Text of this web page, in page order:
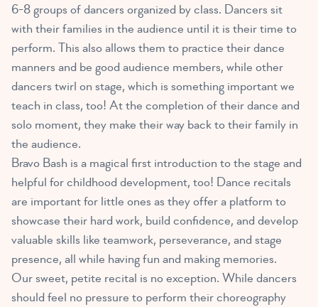
6-8 groups of dancers organized by class. Dancers sit
with their families in the audience until it is their time to
perform. This also allows them to practice their dance
manners and be good audience members, while other
dancers twirl on stage, which is something important we
teach in class, too! At the completion of their dance and
solo moment, they make their way back to their family in
the audience.
Bravo Bash is a magical first introduction to the stage and
helpful for childhood development, too! Dance recitals
are important for little ones as they offer a platform to
showcase their hard work, build confidence, and develop
valuable skills like teamwork, perseverance, and stage
presence, all while having fun and making memories.
Our sweet, petite recital is no exception. While dancers
should feel no pressure to perform their choreography